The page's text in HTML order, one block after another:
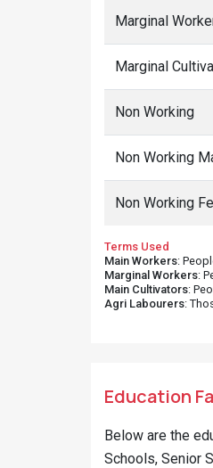
Marginal
Marginal
Non Working
Non Working
Non Working
Terms Used
Main Workers:
Marginal Workers:
Main Cultivators:
Agri Labourers:
Education
Below are the
Schools, Senior